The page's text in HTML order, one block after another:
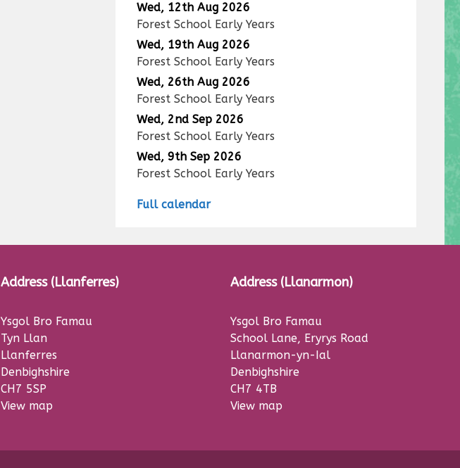
Wed, 12th Aug 2026
Forest School Early Years
Wed, 19th Aug 2026
Forest School Early Years
Wed, 26th Aug 2026
Forest School Early Years
Wed, 2nd Sep 2026
Forest School Early Years
Wed, 9th Sep 2026
Forest School Early Years
Full calendar
Address (Llanferres)
Ysgol Bro Famau
Tyn Llan
Llanferres
Denbighshire
CH7 5SP
View map
Address (Llanarmon)
Ysgol Bro Famau
School Lane, Eryrys Road
Llanarmon-yn-Ial
Denbighshire
CH7 4TB
View map